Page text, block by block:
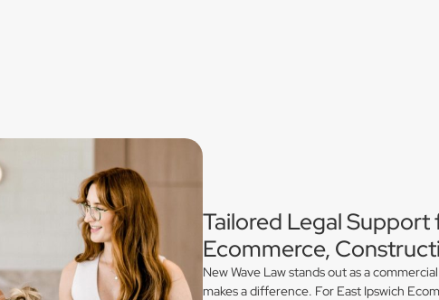
Tailored Legal Support
Ecommerce,
New Wave Law stands out as a
makes a difference. For East Ipswich